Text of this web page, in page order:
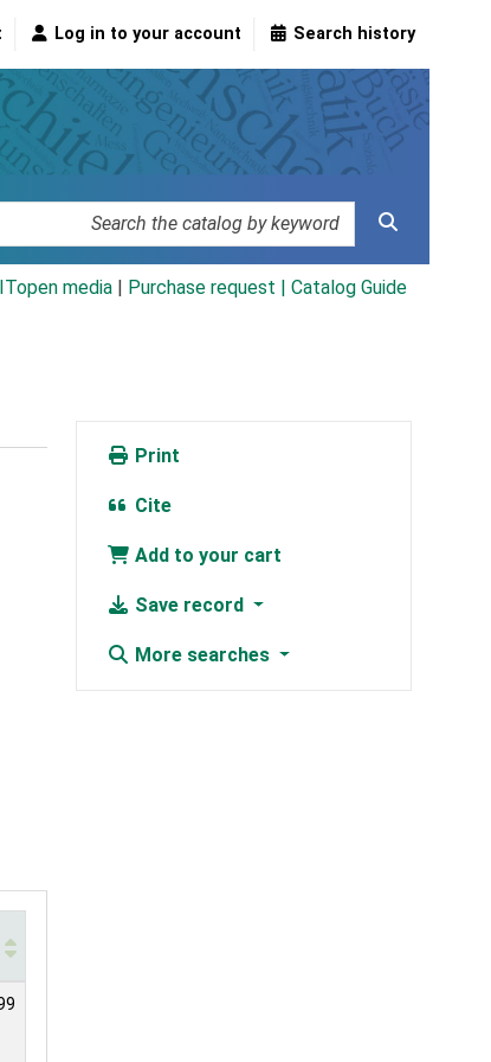
Log in to your account Search history
media Purchase request | Catalog Guide
Print
Cite
Add to your cart
Save record
More searches